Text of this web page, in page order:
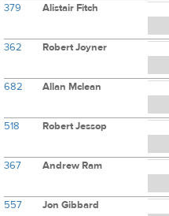
379 Alistair Fitch
362 Robert Joyner
682 Allan Mclean
518 Robert Jessop
367 Andrew Ram
557 Jon Gibbard